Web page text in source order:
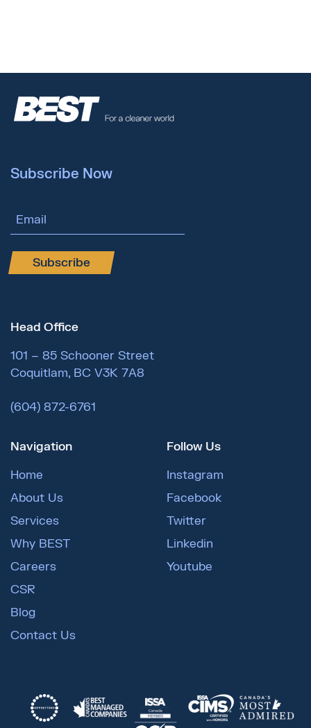
Subscribe Now
Email Address
Subscribe
Head Office
101 – 85 Schooner Street
Coquitlam, BC V3K 7A8
(604) 872-6761
Navigation
Home
About Us
Services
Why BEST
Careers
CSR
Blog
Contact Us
Follow Us
Instagram
Facebook
Twitter
Linkedin
Youtube